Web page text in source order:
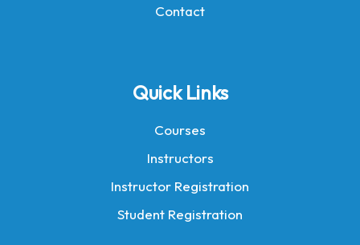
Contact
Quick Links
Courses
Instructors
Instructor Registration
Student Registration